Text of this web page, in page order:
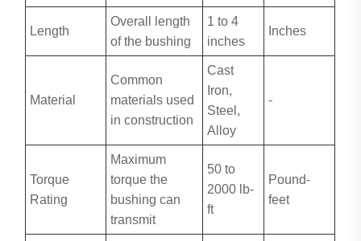
Length
Overall length
of the bushing
1 to 4
inches
Inches
Material
Common
materials used
in construction
Cast
Iron,
Steel,
Alloy
-
Torque
Rating
Maximum
torque the
bushing can
transmit
50 to
2000 lb-
ft
Pound-
feet